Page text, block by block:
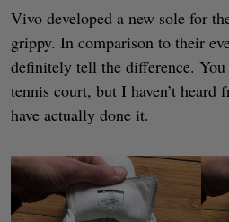
Vivo developed a new sole for
grippy. In comparison to their
definitely tell the difference. You
tennis court, but I haven’t heard
have actually done it.